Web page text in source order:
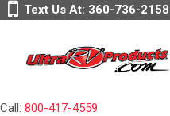
Text Us At: 360-736-2158
Call: 800-417-4559